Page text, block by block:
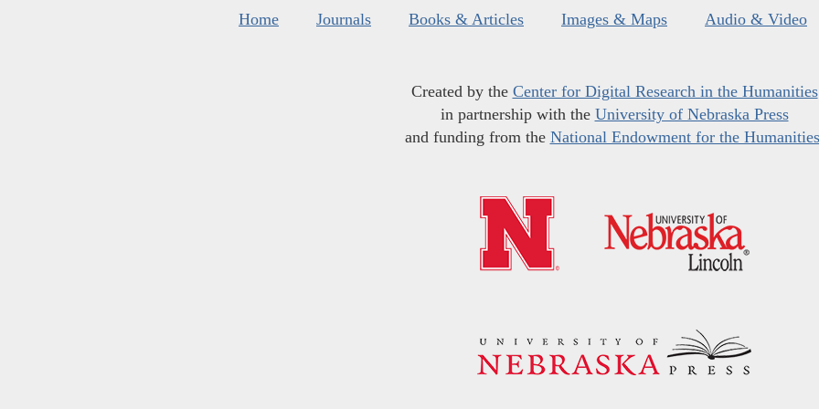
Home Journals Books & Articles Images & Maps Audio & Video
Created by the Center for Digital Research in the Humanities
in partnership with the University of Nebraska Press
and funding from the National Endowment for the Humanities